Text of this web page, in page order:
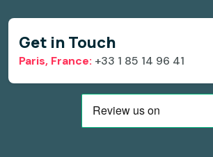
Get in Touch
Paris, France: +33 1 85 14 96 41